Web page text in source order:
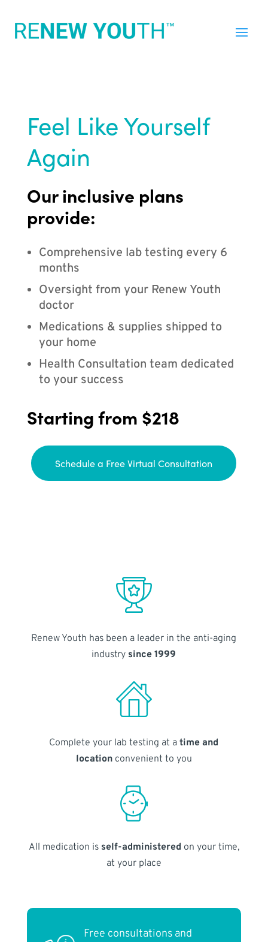
Feel Like Yourself
Again
Our inclusive plans
provide:
Comprehensive lab testing every 6
months
Oversight from your Renew Youth
doctor
Medications & supplies shipped to
your home
Health Consultation team dedicated
to your success
Starting from $218
Schedule a Free Virtual Consultation
Renew Youth has been a leader in the anti-aging
industry since 1999
Complete your lab testing at atime and
locationconvenient to you
All medication is self-administered on your time,
at your place
Free consultations and